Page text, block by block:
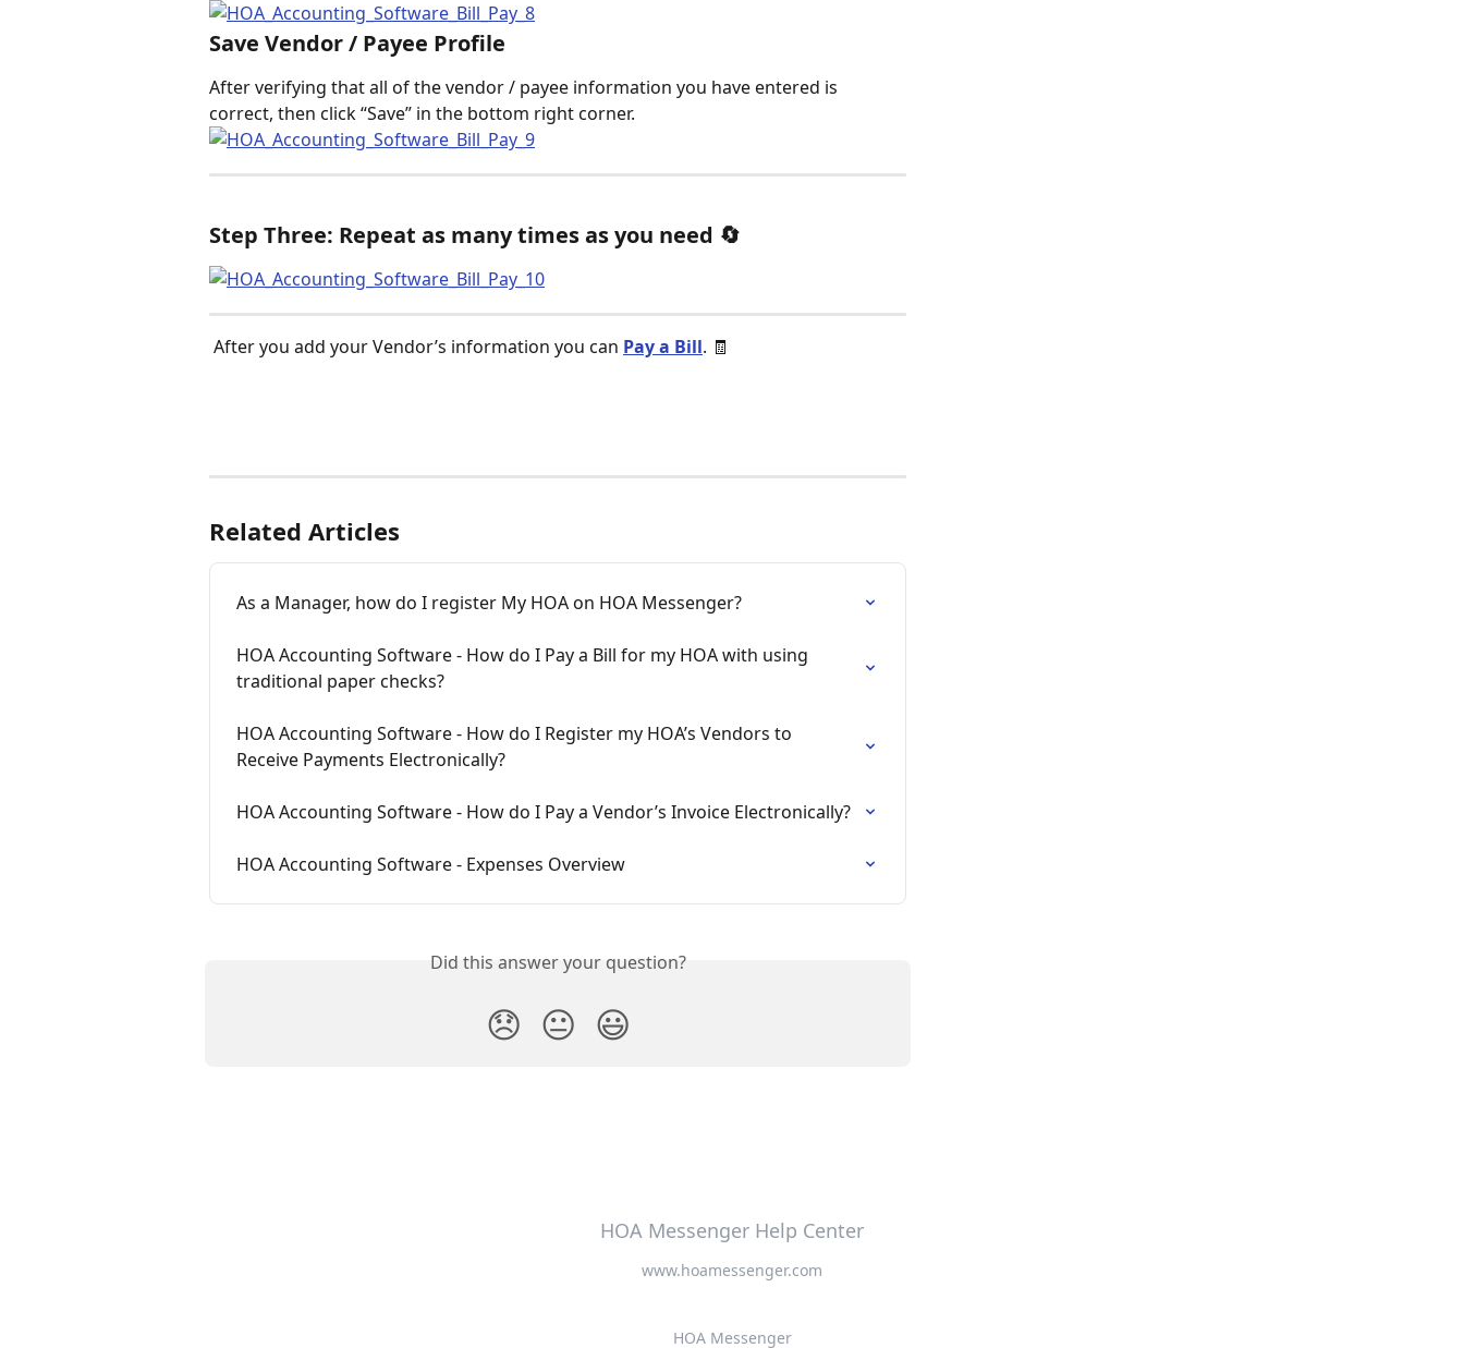
Save Vendor / Payee Profile
After verifying that all of the vendor / payee information you have entered is
correct, then click “Save” in the bottom right corner.
Step Three: Repeat as many times as you need 🔄
After you add your Vendor’s information you can Pay a Bill. 🧾
Related Articles
As a Manager, how do I register My HOA on HOA Messenger?
HOA Accounting Software - How do I Pay a Bill for my HOA with using
traditional paper checks?
HOA Accounting Software - How do I Register my HOA’s Vendors to
Receive Payments Electronically?
HOA Accounting Software - How do I Pay a Vendor’s Invoice Electronically?
HOA Accounting Software - Expenses Overview
Did this answer your question?
😞 😐 😃
HOA Messenger Help Center
www.hoamessenger.com
HOA Messenger